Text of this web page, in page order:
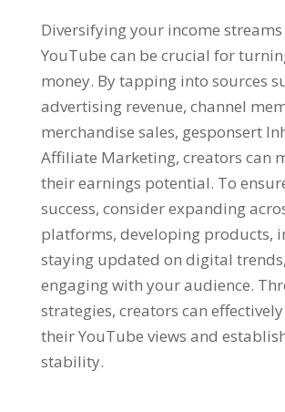
Diversifying your income streams
YouTube can be crucial for
money. By tapping into sources
advertising revenue, channel
merchandise sales, gesponsert
Affiliate Marketing, creators can
their earnings potential. To
success, consider expanding
platforms, developing products,
staying updated on digital trends,
engaging with your audience.
strategies, creators can
their YouTube views and
stability.